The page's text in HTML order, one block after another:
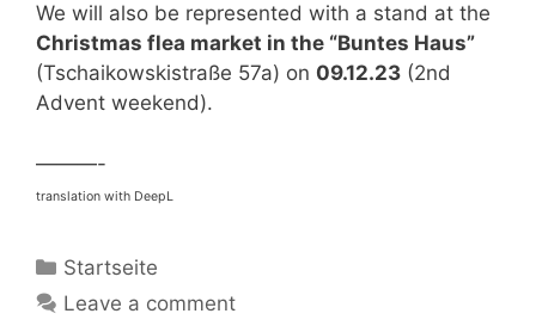
We will also be represented with a stand at the
Christmas flea market in the “Buntes Haus”
(Tschaikowskistraße 57a) on 09.12.23 (2nd
Advent weekend).
———-
translation with DeepL
Categories
Startseite
Leave a comment